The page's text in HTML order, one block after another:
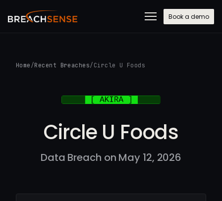
Book a demo
Home /Recent Breaches/ Circle U Foods
Circle U Foods
Data Breach on May 12, 2026